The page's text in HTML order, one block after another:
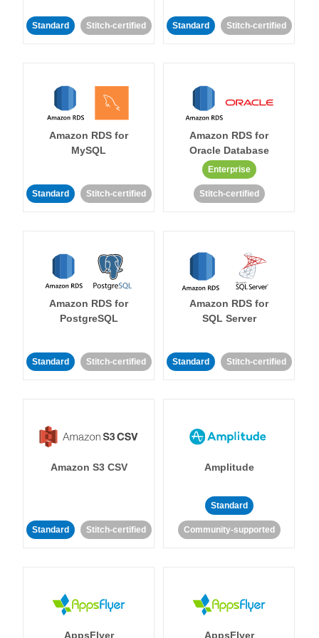
Standard Stitch-certified Standard Stitch-certified
Amazon RDS for
MySQL
Standard Stitch-certified
Amazon RDS for
Oracle Database
Enterprise
Stitch-certified
Amazon RDS for
PostgreSQL
Standard Stitch-certified
Amazon RDS for
SQL Server
Standard Stitch-certified
Amazon S3 CSV
Standard Stitch-certified
Amplitude
Standard
Community-supported
AppsFlyer AppsFlyer